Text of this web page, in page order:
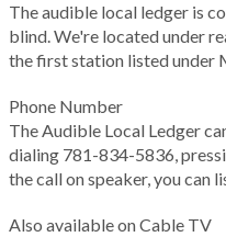
The audible local ledger is
blind. We're located under
the first station listed under
Phone Number
The Audible Local Ledger
dialing 781-834-5836,
the call on speaker, you can
Also available on Cable TV